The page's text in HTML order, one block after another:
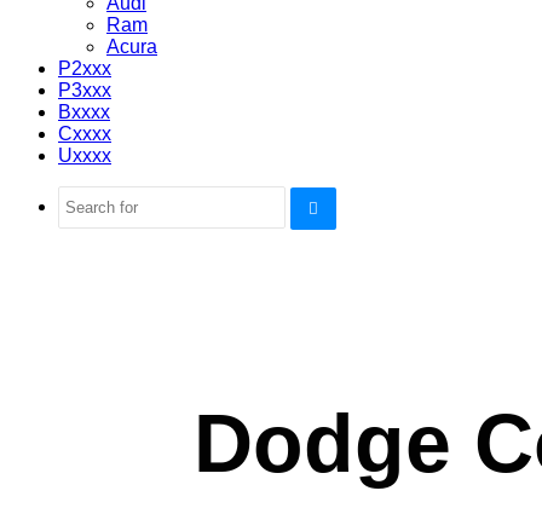
Ram
Acura
P2xxx
P3xxx
Bxxxx
Cxxxx
Uxxxx
Search
Dodge